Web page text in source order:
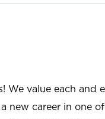
We value each and
new career in one